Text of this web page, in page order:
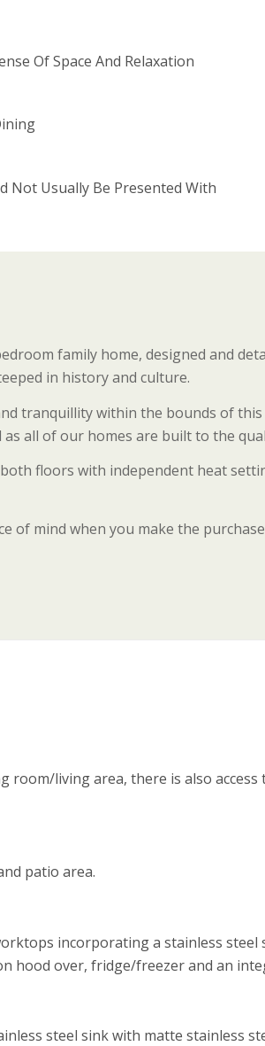
Of Space And Relaxation
Not Usually Be Presented With
family home, designed and
in history and culture.
tranquillity within the bounds of
all of our homes are built to the
floors with independent heat
of mind when you make the
room/living area, there is also
patio area.
incorporating a stainless
hood over, fridge/freezer and an
steel sink with matte stainless